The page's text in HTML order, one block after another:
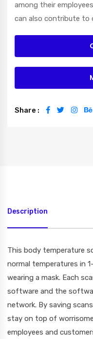
among their
can also contribute to
Share :
Description
This body temperature
normal temperatures in
wearing a mask. Each
software and the
network. By saving
stay on top of
employees and